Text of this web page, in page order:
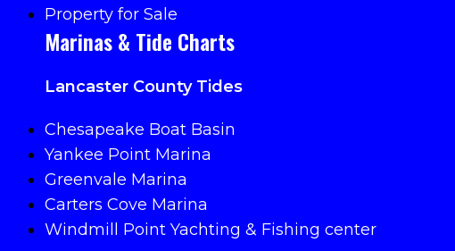
Property for Sale
Marinas & Tide Charts
Lancaster County Tides
Chesapeake Boat Basin
Yankee Point Marina
Greenvale Marina
Carters Cove Marina
Windmill Point Yachting & Fishing center